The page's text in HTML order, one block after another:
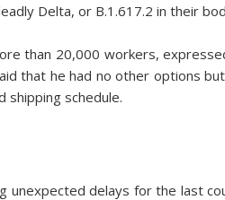
Delta, or B.1.617.2 in their
than 20,000 workers,
that he had no other options
shipping schedule.
unexpected delays for the last